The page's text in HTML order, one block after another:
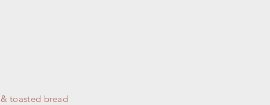
toasted bread